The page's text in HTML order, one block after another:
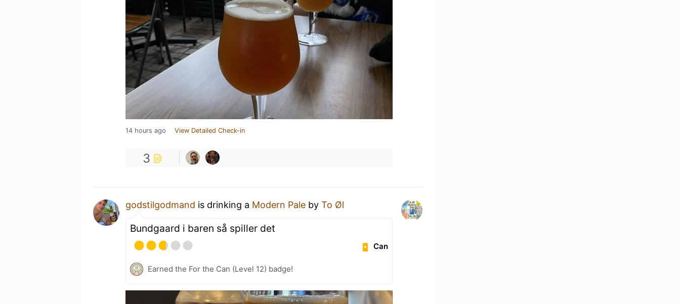
14 hours ago View Detailed Check-in
3
godstilgodmand is drinking a Modern Pale by To Øl
Bundgaard i baren så spiller det
Can
Earned the For the Can (Level 12) badge!